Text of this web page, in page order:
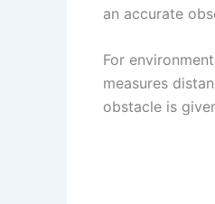
an accurate
For
measures
obstacle is